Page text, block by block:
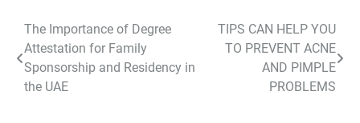
Post
navigation
The Importance of Degree
Attestation for Family
Sponsorship and Residency in
the UAE
TIPS CAN HELP YOU
TO PREVENT ACNE
AND PIMPLE
PROBLEMS